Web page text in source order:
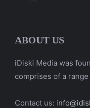
ABOUT US
iDiski Media was
comprises of a
Contact us: